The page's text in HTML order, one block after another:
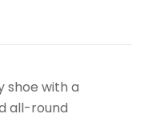
shoe with a
all-round